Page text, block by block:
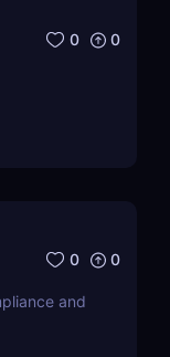
0 0
0 0
and